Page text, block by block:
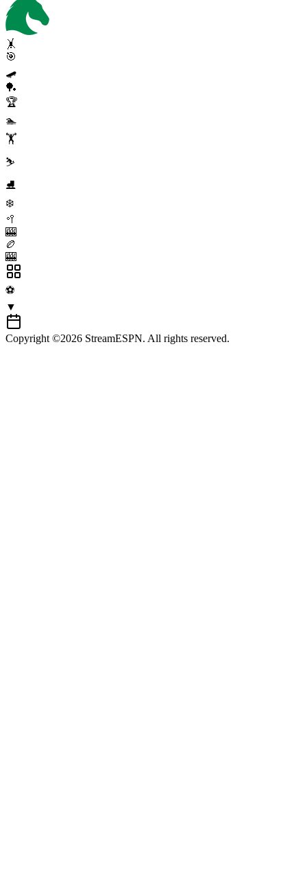
🤸
🎯
🛹
🏓
🏆
🏊
🏋️
⛷️
⛸️
❄️
🥍
🎰
🏉
🎰
⚽
▼
Copyright ©2026 StreamESPN. All rights reserved.